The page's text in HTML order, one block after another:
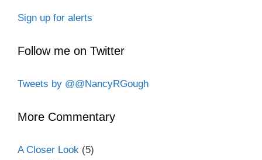
Sign up for alerts
Follow me on Twitter
Tweets by @@NancyRGough
More Commentary
A Closer Look (5)